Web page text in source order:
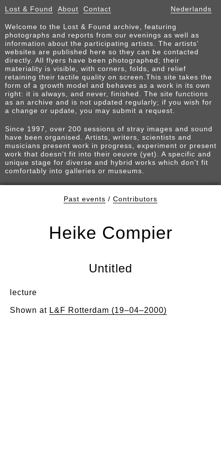
Lost & Found About Contact Nederlands
Welcome to the Lost & Found archive, featuring
photographs and reports from our evenings as well as
information about the participating artists. The artists’
websites are published here so they can be contacted
directly. All flyers have been photographed; their
materiality is visible, with corners, folds, and relief
retaining their tactile quality on screen.This site takes the
form of a growth model and behaves as a work in its own
right: it is always, and never, finished. The site functions
as an archive and is not updated regularly; if you wish for
a change or update, you may submit a request.
Since 1997, over 200 sessions of stray images and sound
have been organised. Artists, writers, scientists and
musicians present work in progress, experiment or present
work that doesn't fit into their oeuvre (yet). A specific and
unique stage for diverse and hybrid works which don't fit
comfortably into galleries or museums.
Past events / Contributors
Heike Compier
Untitled
lecture
Shown at L&F Rotterdam (19–04–2000)